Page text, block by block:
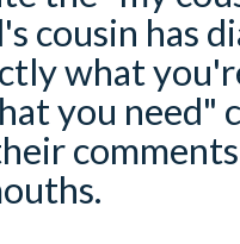
cousin has
what
you need"